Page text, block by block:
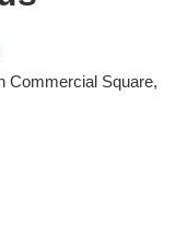
Commercial Square,